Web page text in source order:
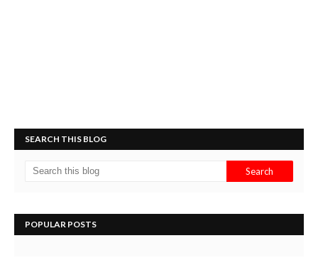
SEARCH THIS BLOG
POPULAR POSTS